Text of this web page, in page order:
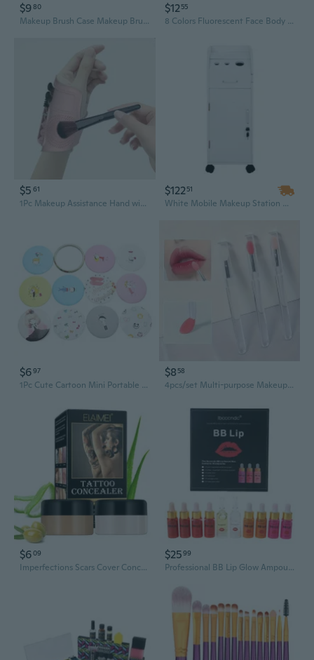
$980
Makeup Brush Case Makeup Brush Holder Travel Cosmetic Bag Makeup Tools Organizer
$1255
8 Colors Fluorescent Face Body Paint Painting Pigment Makeup Tool Tattoo Drawing for Rave Festival Party ACR
$5 61
1Pc Makeup Assistance Hand with Silicone Makeup Pad Portable Makeup Brush Cleaning Makeup Tools
$12251
White Mobile Makeup Station with Lock - 3 Hair Dryer Holders & 4 Drawers, Rolling Salon Storage Cart for Hairstyling Tools
$697
1Pc Cute Cartoon Mini Portable Circular Hand Mirror Pocket Portable Makeup Tool
$8 58
4pcs/set Multi-purpose Makeup Brush with Lipstick Cover, Eyeshadow Brush, Blush Brush and Face Cream Brush, Multifunctional Makeup Brush with Lid for Lip Balm Applicator, Portable Reusable Makeup Tool
$609
Imperfections Scars Cover Concealer Long-lasting Makeup Cosmetic Tattooing Tools
$2599
Professional BB Lip Glow Ampoule Serum Starter Kit Lip Gloss BB Cream Lip Pigment Coloring Moisturizing Lip Makeup Tool